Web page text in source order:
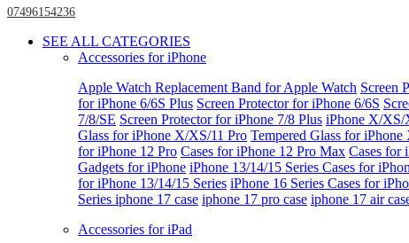
07496154236
SEE ALL CATEGORIES
Accessories for iPhone
Apple Watch Replacement Band for Apple Watch Screen
for iPhone 6/6S Plus Screen Protector for iPhone 6/6S
7/8/SE Screen Protector for iPhone 7/8 Plus iPhone X/XS/
Glass for iPhone X/XS/11 Pro Tempered Glass for
for iPhone 12 Pro Cases for iPhone 12 Pro Max Cases for
Gadgets for iPhone iPhone 13/14/15 Series Cases for
for iPhone 13/14/15 Series iPhone 16 Series Cases for
Series iphone 17 case iphone 17 pro case iphone 17 air
Accessories for iPad